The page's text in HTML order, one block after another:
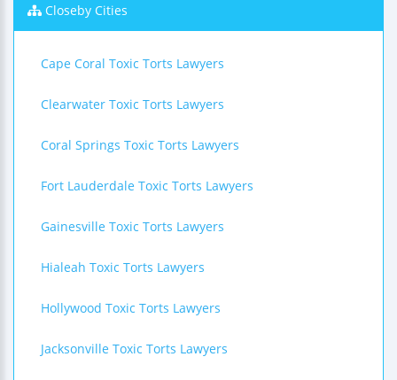
Closeby Cities
Cape Coral Toxic Torts Lawyers
Clearwater Toxic Torts Lawyers
Coral Springs Toxic Torts Lawyers
Fort Lauderdale Toxic Torts Lawyers
Gainesville Toxic Torts Lawyers
Hialeah Toxic Torts Lawyers
Hollywood Toxic Torts Lawyers
Jacksonville Toxic Torts Lawyers